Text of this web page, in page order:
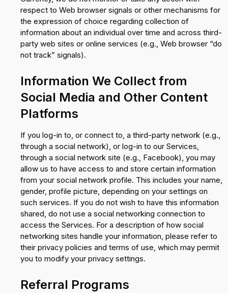
respect to Web browser signals or other mechanisms for
the expression of choice regarding collection of
information about an individual over time and across third-
party web sites or online services (e.g., Web browser “do
not track” signals).
Information We Collect from
Social Media and Other Content
Platforms
If you log-in to, or connect to, a third-party network (e.g.,
through a social network), or log-in to our Services,
through a social network site (e.g., Facebook), you may
allow us to have access to and store certain information
from your social network profile. This includes your name,
gender, profile picture, depending on your settings on
such services. If you do not wish to have this information
shared, do not use a social networking connection to
access the Services. For a description of how social
networking sites handle your information, please refer to
their privacy policies and terms of use, which may permit
you to modify your privacy settings.
Referral Programs